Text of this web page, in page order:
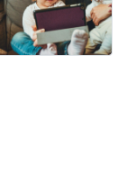
Actions and